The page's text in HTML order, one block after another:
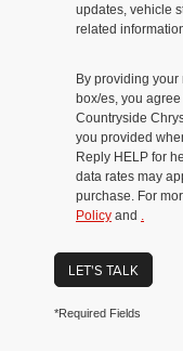
updates, vehicle
related
By providing
box/es, you
Countryside
you provided
Reply HELP for
data rates may
purchase. For
Policy and .
LET'S TALK
*Required Fields